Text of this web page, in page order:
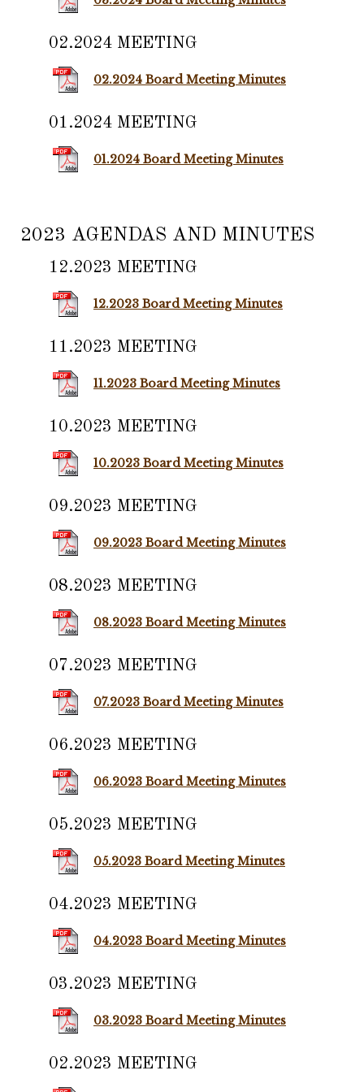
02.2024 MEETING
02.2024 Board Meeting Minutes
01.2024 MEETING
01.2024 Board Meeting Minutes
2023 AGENDAS AND MINUTES
12.2023 MEETING
12.2023 Board Meeting Minutes
11.2023 MEETING
11.2023 Board Meeting Minutes
10.2023 MEETING
10.2023 Board Meeting Minutes
09.2023 MEETING
09.2023 Board Meeting Minutes
08.2023 MEETING
08.2023 Board Meeting Minutes
07.2023 MEETING
07.2023 Board Meeting Minutes
06.2023 MEETING
06.2023 Board Meeting Minutes
05.2023 MEETING
05.2023 Board Meeting Minutes
04.2023 MEETING
04.2023 Board Meeting Minutes
03.2023 MEETING
03.2023 Board Meeting Minutes
02.2023 MEETING